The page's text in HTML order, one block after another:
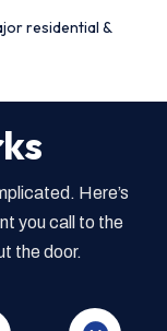
residential &
Here’s
you call to the
the door.